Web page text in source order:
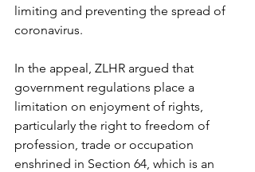
limiting and preventing the spread of
coronavirus.
In the appeal, ZLHR argued that
government regulations place a
limitation on enjoyment of rights,
particularly the right to freedom of
profession, trade or occupation
enshrined in Section 64, which is an